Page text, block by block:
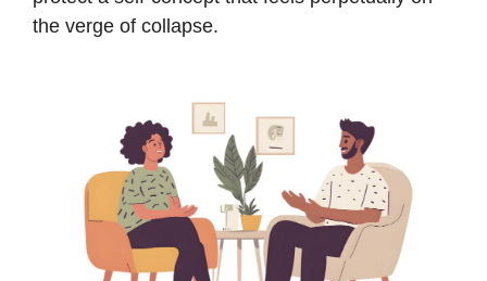
the verge of collapse.